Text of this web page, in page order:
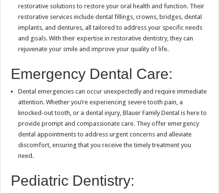
restorative solutions to restore your oral health and function. Their
restorative services include dental fillings, crowns, bridges, dental
implants, and dentures, all tailored to address your specific needs
and goals. With their expertise in restorative dentistry, they can
rejuvenate your smile and improve your quality of life.
Emergency Dental Care:
Dental emergencies can occur unexpectedly and require immediate
attention. Whether you’re experiencing severe tooth pain, a
knocked-out tooth, or a dental injury, Blauer Family Dental is here to
provide prompt and compassionate care. They offer emergency
dental appointments to address urgent concerns and alleviate
discomfort, ensuring that you receive the timely treatment you
need.
Pediatric Dentistry: